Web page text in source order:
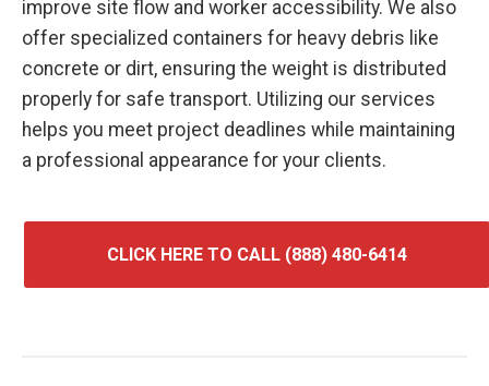
improve site flow and worker accessibility. We also
offer specialized containers for heavy debris like
concrete or dirt, ensuring the weight is distributed
properly for safe transport. Utilizing our services
helps you meet project deadlines while maintaining
a professional appearance for your clients.
CLICK HERE TO CALL (888) 480-6414